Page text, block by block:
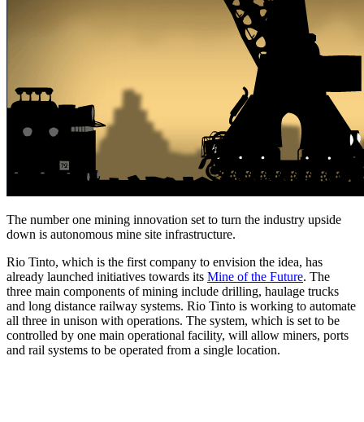
The number one mining innovation set to turn the industry upside
down is autonomous mine site infrastructure.
Rio Tinto, which is the first company to envision the idea, has
already launched initiatives towards its Mine of the Future. The
three main components of mining include drilling, haulage trucks
and long distance railway systems. Rio Tinto is working to automate
all three in unison with operations. The system, which is set to be
controlled by one main operational facility, will allow miners, ports
and rail systems to be operated from a single location.